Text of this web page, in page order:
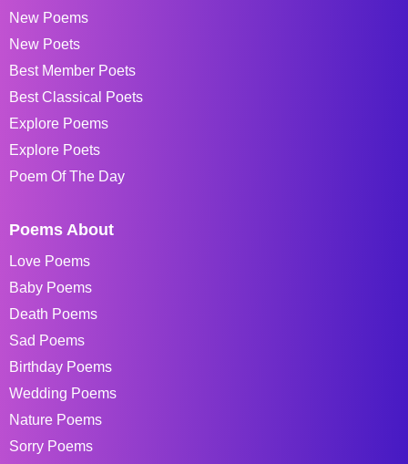
New Poems
New Poets
Best Member Poets
Best Classical Poets
Explore Poems
Explore Poets
Poem Of The Day
Poems About
Love Poems
Baby Poems
Death Poems
Sad Poems
Birthday Poems
Wedding Poems
Nature Poems
Sorry Poems